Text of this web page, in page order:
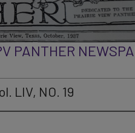
PANTHER
LIV, NO. 19